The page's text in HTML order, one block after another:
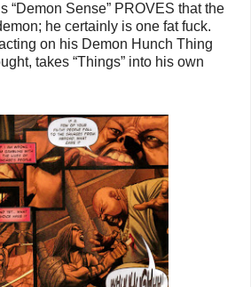
“Demon Sense” PROVES that the
he certainly is one fat fuck.
on his Demon Hunch Thing
takes “Things” into his own